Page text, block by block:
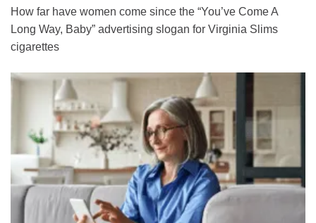
How far have women come since the “You’ve Come A
Long Way, Baby” advertising slogan for Virginia Slims
cigarettes